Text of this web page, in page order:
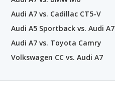
Audi A7 vs. Cadillac CT5-V
Audi A5 Sportback vs. Audi A7
Audi A7 vs. Toyota Camry
Volkswagen CC vs. Audi A7